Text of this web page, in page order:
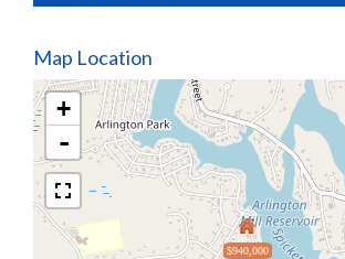
Map Location
$940,000
+
-